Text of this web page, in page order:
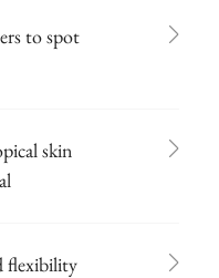
to spot
skin
flexibility